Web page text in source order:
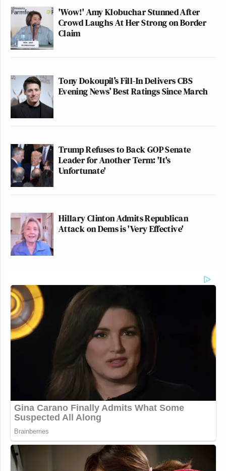
'Wow!' Amy Klobuchar Stunned After
Crowd Laughs At Her Strong on Border
Claim
Tony Dokoupil’s Fill-In Delivers CBS
Evening News’ Best Ratings Since March
Trump Refuses to Back GOP Senate
Leader for Another Term: 'It's
Unfortunate'
Hillary Clinton Admits Republican
Attack on Dems is 'Very Effective'